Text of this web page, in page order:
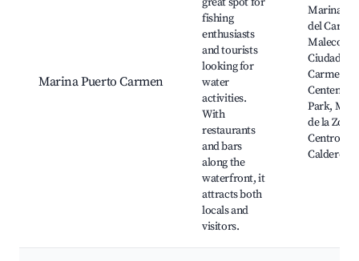
Marina Puerto Carmen
fishing
enthusiasts
and tourists
looking for
water
activities.
With
restaurants
and bars
along the
waterfront, it
attracts both
locals and
visitors.
Marina
del
Malecon
Ciudad del
Carmen,
Centenario
Park,
de la Zona
Centro,
Calderon